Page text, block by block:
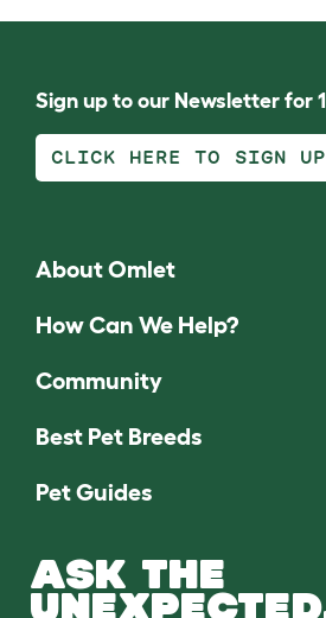
Sign up to our Newsletter for
CLICK HERE TO SIGN UP
About Omlet
How Can We Help?
Community
Best Pet Breeds
Pet Guides
ASK THE